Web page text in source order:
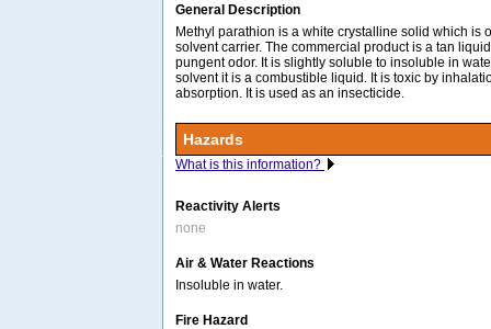
General Description
Methyl parathion is a white crystalline solid which is
solvent carrier. The commercial product is a tan
pungent odor. It is slightly soluble to insoluble in
solvent it is a combustible liquid. It is toxic by
absorption. It is used as an insecticide.
Hazards
What is this information?
Reactivity Alerts
none
Air & Water Reactions
Insoluble in water.
Fire Hazard